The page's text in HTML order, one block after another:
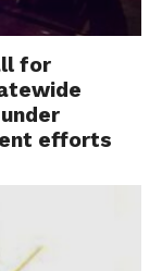
for
efforts